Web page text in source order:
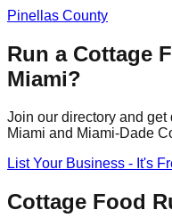
Pinellas County
Run a Cottage
Miami?
Join our directory and
Miami and Miami-Dade
List Your Business - It's
Cottage Food